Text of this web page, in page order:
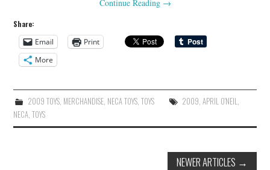
Continue Reading →
Share:
Email
Print
More
2009 TOYS, MERCHANDISE, NECA TOYS, TOYS 2009 APRIL O'NEIL
NECA ,TOYS
NEWER ARTICLES →